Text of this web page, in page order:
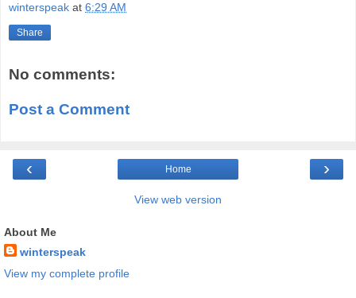
winterspeak at 6:29 AM
Share
No comments:
Post a Comment
‹ ›
Home
View web version
About Me
winterspeak
View my complete profile